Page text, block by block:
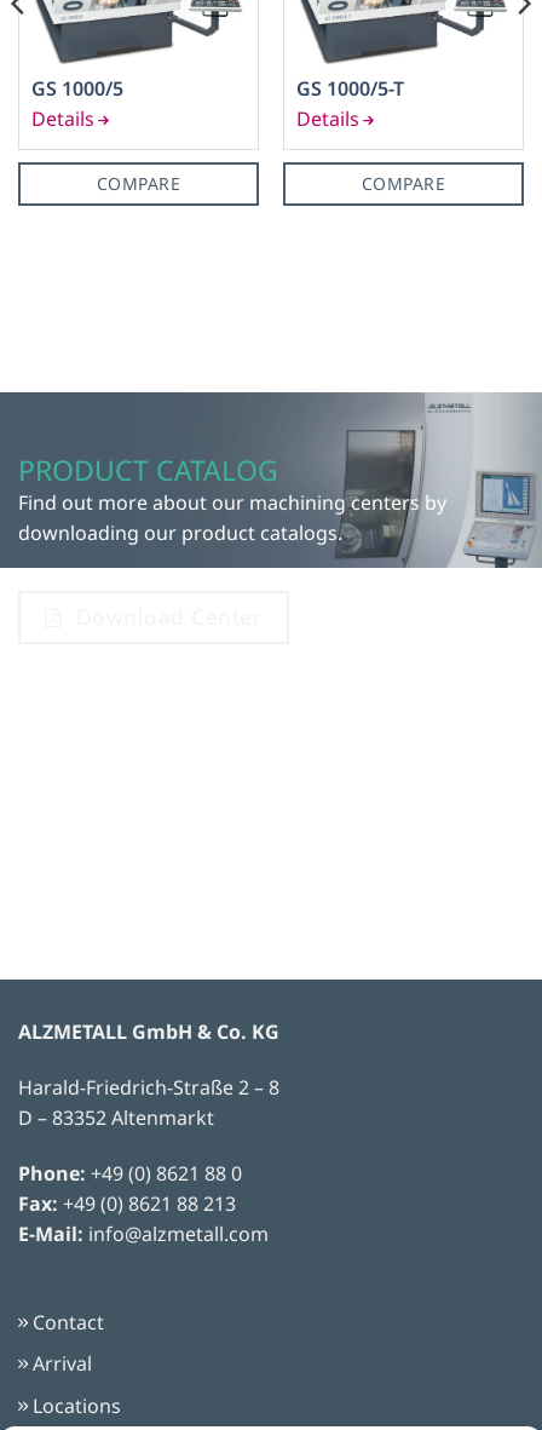
GS 1000/5
COMPARE
GS 1000/5-T
COMPARE
PRODUCT CATALOG
Find out more about our machining centers by
downloading our product catalogs.
ALZMETALL GmbH & Co. KG
Harald-Friedrich-Straße 2 – 8
D – 83352 Altenmarkt
Phone: +49 (0) 8621 88 0
Fax: +49 (0) 8621 88 213
E-Mail: info@alzmetall.com
Contact
Arrival
Locations